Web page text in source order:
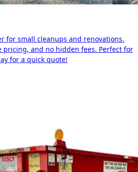
for small cleanups and renovations.
pricing, and no hidden fees. Perfect for
for a quick quote!